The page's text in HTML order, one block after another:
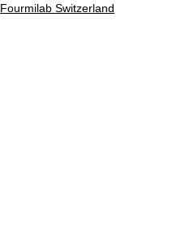
Fourmilab Switzerland